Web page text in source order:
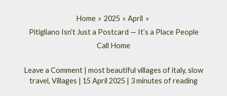
Home 2025
April
Pitigliano Isn’t Just a Postcard — It’s a Place People
Call Home
Leave a Comment | most beautiful villages of italy, slow
travel, Villages | 15 April 2025 | 3 minutes of reading